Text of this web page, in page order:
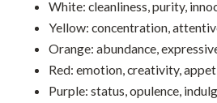
White: cleanliness, purity,
Yellow: concentration,
Orange: abundance,
Red: emotion, creativity,
Purple: status, opulence,